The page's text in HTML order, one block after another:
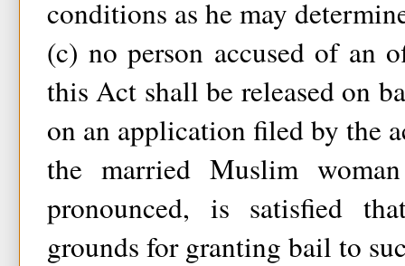
conditions as he may
(c) no person accused of an
this Act shall be released on
on an application filed by the
the married Muslim
pronounced, is satisfied
grounds for granting bail to